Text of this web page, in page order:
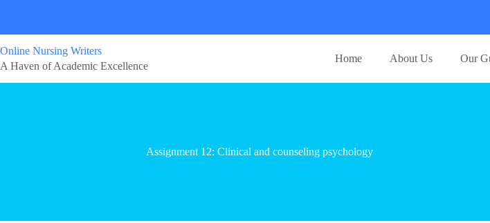
Online Nursing Writers
A Haven of Academic Excellence
Home About Us Our
Assignment 12: Clinical and counseling psychology